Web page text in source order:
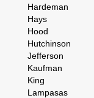
Hardeman
Hays
Hood
Hutchinson
Jefferson
Kaufman
King
Lampasas